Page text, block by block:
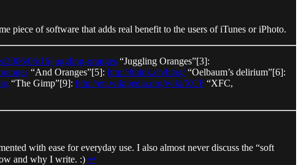
piece of software that adds real benefit to the users of iTunes or iPhoto.
2006/06/16/juggling-oranges “Juggling Oranges”[3]:
“And Oranges”[5]: http://ithink.ch/blog/“Oelbaum’s delirium”[6]:
“The Gimp”[9]: http://en.wikipedia.org/wiki/XCF “XFC,
with ease for everyday use. I also almost never discuss the “soft
and why I write. :) ↩︎